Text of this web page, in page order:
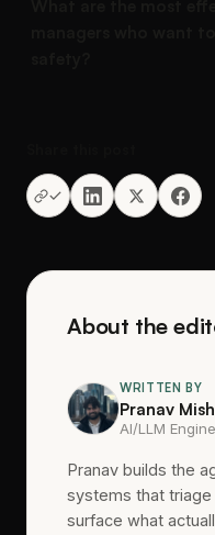
About the
WRITTEN BY
Pranav
AI/LLM
Pranav builds the
systems that
surface what